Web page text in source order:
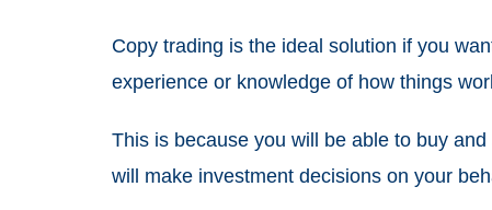
Copy trading is the ideal solution if you
experience or knowledge of how things
This is because you will be able to buy
will make investment decisions on your